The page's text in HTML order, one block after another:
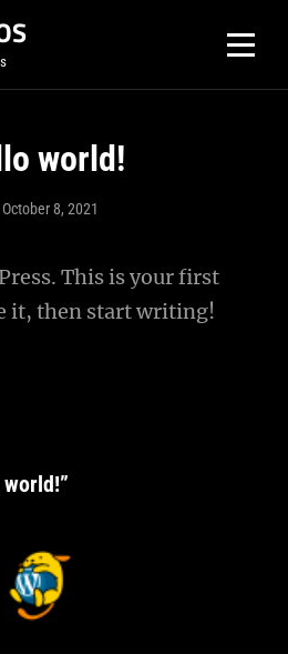
world!
October 8, 2021
This is your first
it, then start writing!
world!”